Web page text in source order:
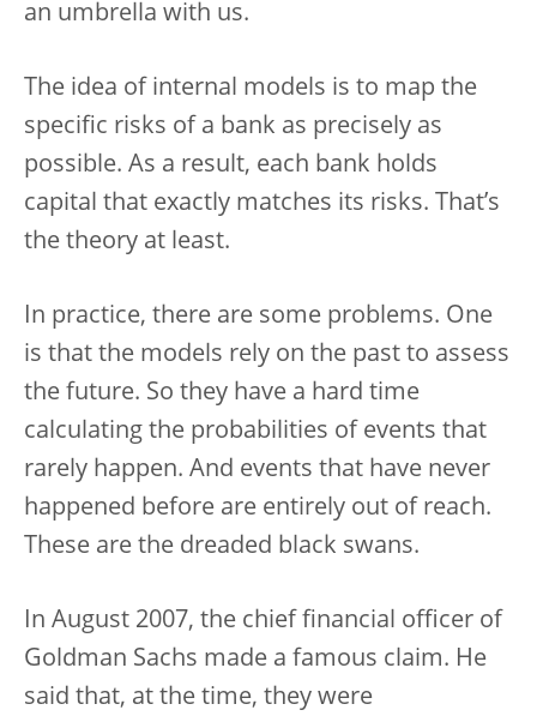
an umbrella with us.
The idea of internal models is to map the
specific risks of a bank as precisely as
possible. As a result, each bank holds
capital that exactly matches its risks. That’s
the theory at least.
In practice, there are some problems. One
is that the models rely on the past to assess
the future. So they have a hard time
calculating the probabilities of events that
rarely happen. And events that have never
happened before are entirely out of reach.
These are the dreaded black swans.
In August 2007, the chief financial officer of
Goldman Sachs made a famous claim. He
said that, at the time, they were